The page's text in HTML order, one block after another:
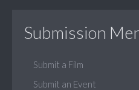
Submission
Submit a Film
Submit an Event